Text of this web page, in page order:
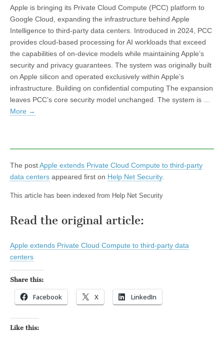
Apple is bringing its Private Cloud Compute (PCC) platform to
Google Cloud, expanding the infrastructure behind Apple
Intelligence to third-party data centers. Introduced in 2024, PCC
provides cloud-based processing for AI workloads that exceed
the capabilities of on-device models while maintaining Apple’s
security and privacy guarantees. The system was originally built
on Apple silicon and operated exclusively within Apple’s
infrastructure. Building on confidential computing The expansion
leaves PCC’s core security model unchanged. The system is …
More →
The postApple extends Private Cloud Compute to third-party
data centers appeared first on Help Net Security.
This article has been indexed from Help Net Security
Read the original article:
Apple extends Private Cloud Compute to third-party data
centers
Share this:
Facebook X LinkedIn
Like this: